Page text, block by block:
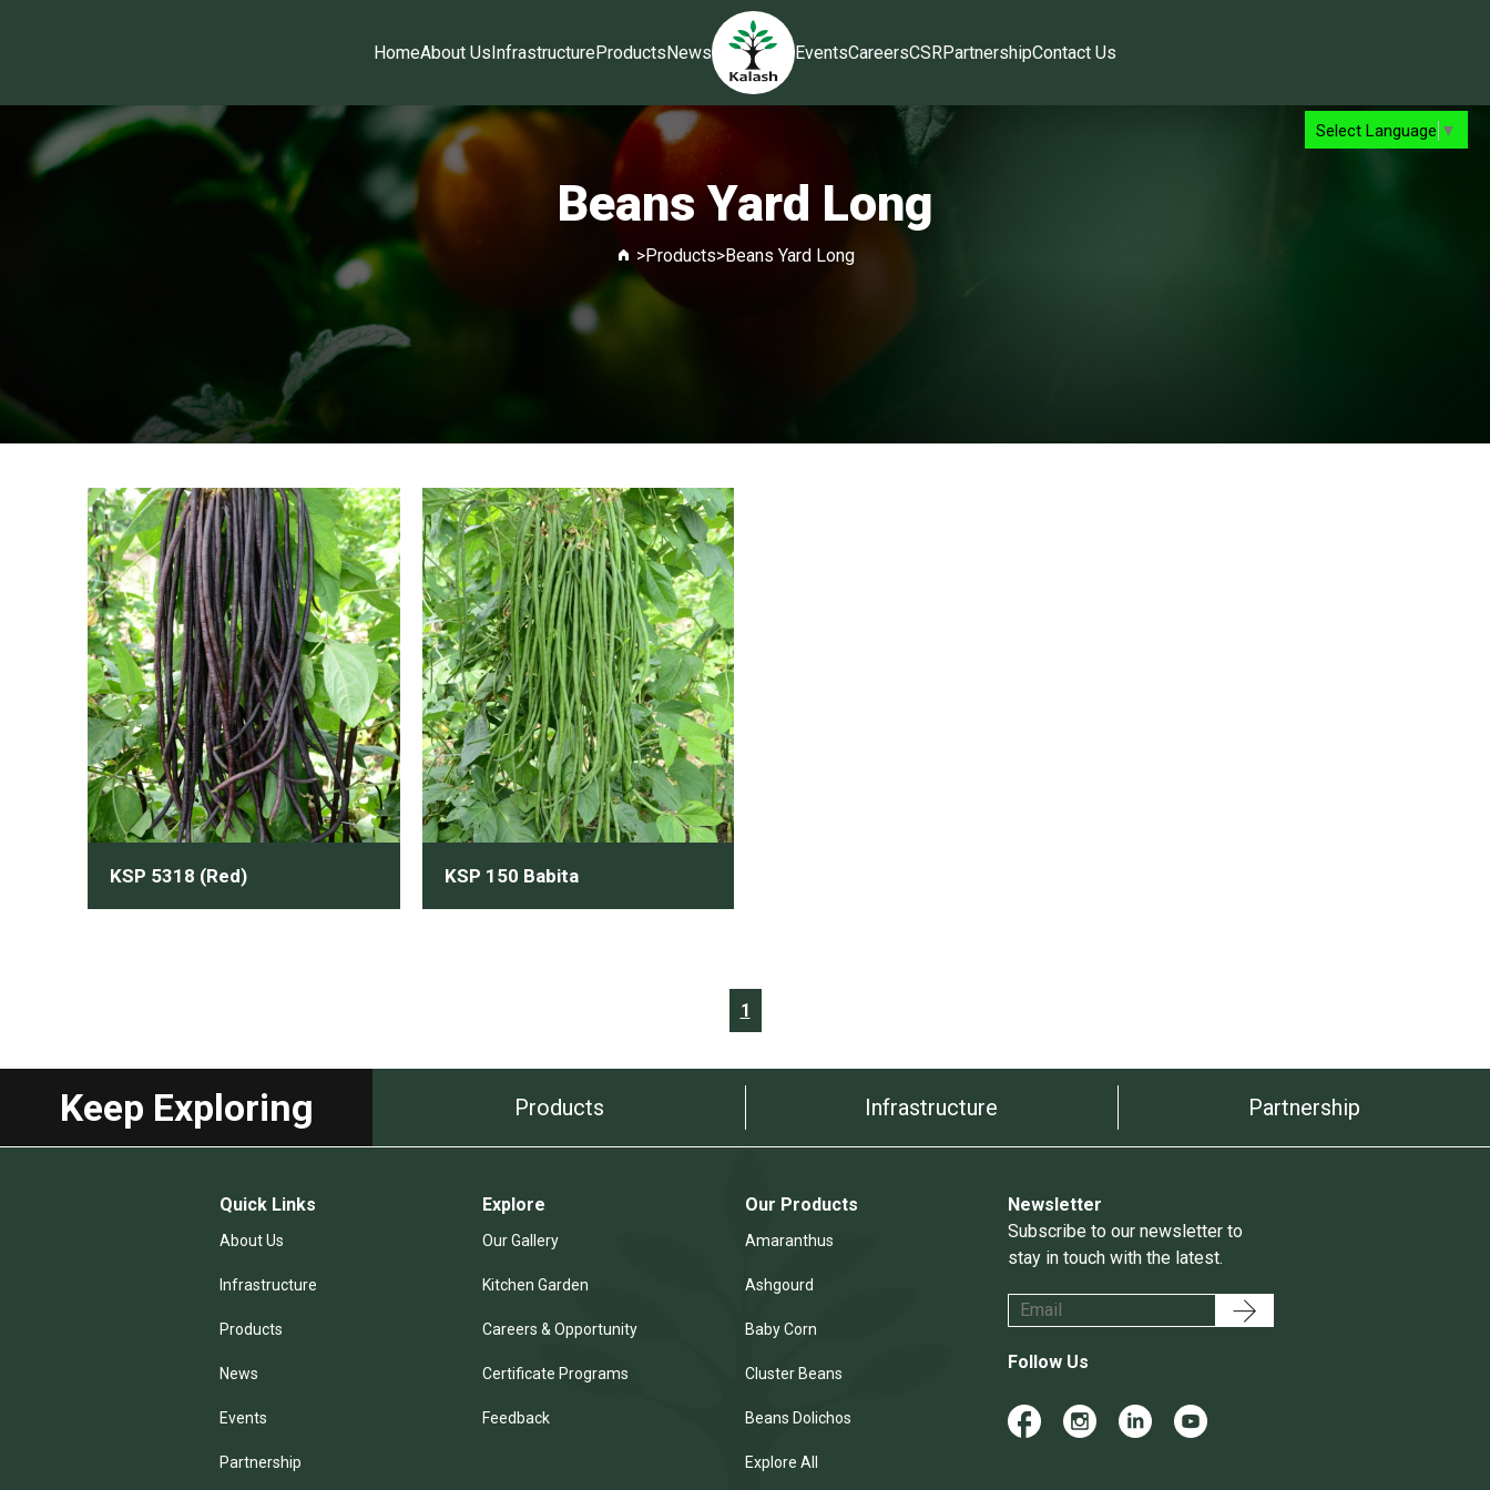
HomeAbout UsInfrastructureProductsNews EventsCareersCSRPartnershipContact Us
Select Language ▼
Beans Yard Long
>Products>Beans Yard Long
KSP 5318 (Red) KSP 150 Babita
1
Keep Exploring Products Infrastructure Partnership
Quick Links
About Us
Infrastructure
Products
News
Events
Partnership
Explore
Our Gallery
Kitchen Garden
Careers & Opportunity
Certificate Programs
Feedback
Our Products
Amaranthus
Ashgourd
Baby Corn
Cluster Beans
Beans Dolichos
Explore All
Newsletter
Subscribe to our newsletter to
stay in touch with the latest.
Follow Us